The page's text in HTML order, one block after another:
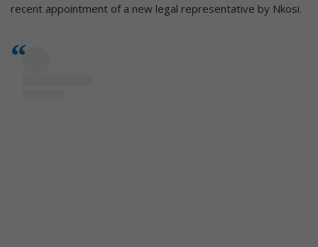
recent appointment of a new legal representative by Nkosi.